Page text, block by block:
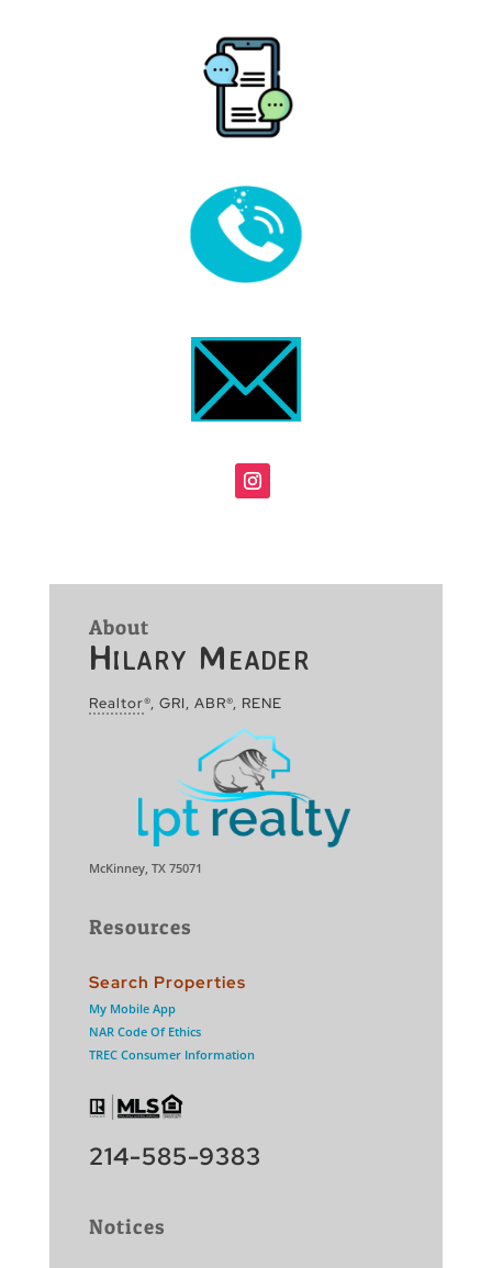
About
Hilary Meader
Realtor®, GRI, ABR®, RENE
McKinney, TX 75071
Resources
Search Properties
My Mobile App
NAR Code Of Ethics
TREC Consumer Information
214-585-9383
Notices